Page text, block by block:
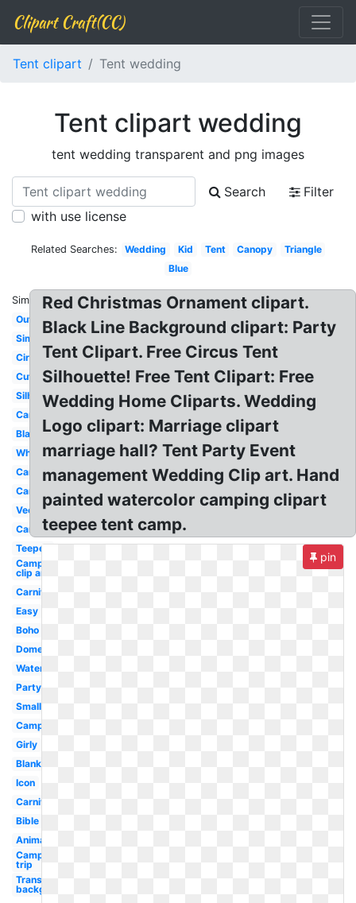
Clipart Craft(CC)
Tent clipart Tent wedding
Tent clipart wedding
tent wedding transparent and png images
Search
Filter
with use license
Related Searches: Wedding Kid Tent Canopy
Triangle
Blue
Similar:
Outline
Simple
Circus
Cute
Silhouette
Campfire
Black
White
Campfire
Camping
Vector
Cartoon
Teepee
Camping
clip art
Carnival
Easy
Boho
Dome
Watercolor
Party
Small
Camping
Girly
Blank
Icon
Carnival
Bible
Animated
Camping
trip
Transparent
background
Red Christmas Ornament clipart.
Black Line Background clipart: Party
Tent Clipart. Free Circus Tent
Silhouette! Free Tent Clipart: Free
Wedding Home Cliparts. Wedding
Logo clipart: Marriage clipart
marriage hall? Tent Party Event
management Wedding Clip art. Hand
painted watercolor camping clipart
teepee tent camp.
pin